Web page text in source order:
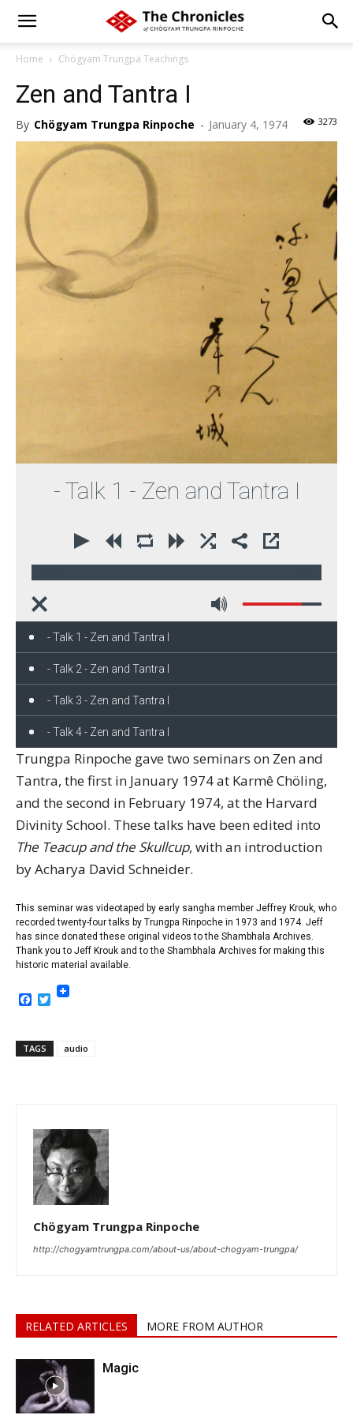
Home Chögyam Trungpa Teachings
Zen and Tantra I
By Chögyam Trungpa Rinpoche - January 4, 1974 3273
- Talk 1 - Zen and Tantra I
- Talk 1 - Zen and Tantra I
- Talk 2 - Zen and Tantra I
- Talk 3 - Zen and Tantra I
- Talk 4 - Zen and Tantra I
Trungpa Rinpoche gave two seminars on Zen and
Tantra, the first in January 1974 at Karmê Chöling,
and the second in February 1974, at the Harvard
Divinity School. These talks have been edited into
The Teacup and the Skullcup, with an introduction
by Acharya David Schneider.
This seminar was videotaped by early sangha member Jeffrey Krouk, who
recorded twenty-four talks by Trungpa Rinpoche in 1973 and 1974. Jeff
has since donated these original videos to the Shambhala Archives.
Thank you to Jeff Krouk and to the Shambhala Archives for making this
historic material available.
Facebook
Twitter
TAGS audio
Chögyam Trungpa Rinpoche
http://chogyamtrungpa.com/about-us/about-chogyam-trungpa/
RELATED ARTICLES MORE FROM AUTHOR
Magic